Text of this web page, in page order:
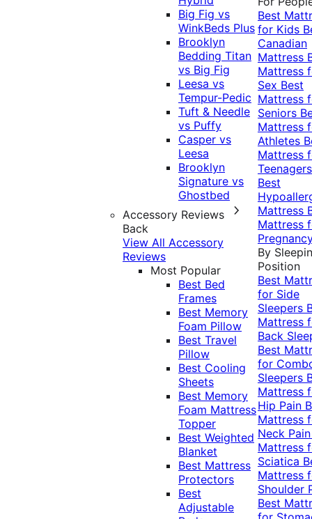
Big Fig vs
WinkBeds Plus
Brooklyn
Bedding Titan
vs Big Fig
Leesa vs
Tempur-Pedic
Tuft & Needle
vs Puffy
Casper vs
Leesa
Brooklyn
Signature vs
Ghostbed
Accessory Reviews
Back
View All Accessory
Reviews
Most Popular
Best Bed
Frames
Best Memory
Foam Pillow
Best Travel
Pillow
Best Cooling
Sheets
Best Memory
Foam Mattress
Topper
Best Weighted
Blanket
Best Mattress
Protectors
Best
Adjustable
Best
for Kids
Canadian
Mattress
Mattress
Sex Best
Mattress
Seniors
Mattress
Athletes
Mattress
Teenagers
Best
Mattress
Mattress
By
Position
Best
for Side
Sleepers
Mattress
Back
Best
for
Sleepers
Mattress
Hip Pain
Mattress
Neck
Mattress
Sciatica
Mattress
Shoulder
Best